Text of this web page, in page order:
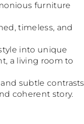
furniture
timeless, and
into unique
a living room to
subtle
coherent story.